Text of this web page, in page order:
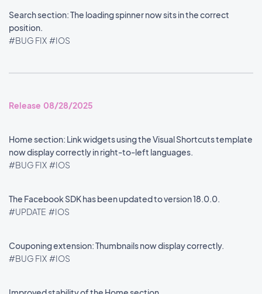
Search section: The loading spinner now sits in the correct
position.
#BUG FIX #IOS
Release 08/28/2025
Home section: Link widgets using the Visual Shortcuts template
now display correctly in right-to-left languages.
#BUG FIX #IOS
The Facebook SDK has been updated to version 18.0.0.
#UPDATE #IOS
Couponing extension: Thumbnails now display correctly.
#BUG FIX #IOS